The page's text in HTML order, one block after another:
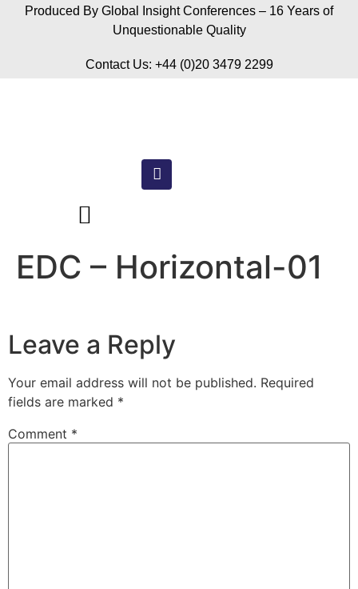
Produced By Global Insight Conferences – 16 Years of
Unquestionable Quality
Contact Us: +44 (0)20 3479 2299
EDC – Horizontal-01
Leave a Reply
Your email address will not be published. Required
fields are marked *
Comment *